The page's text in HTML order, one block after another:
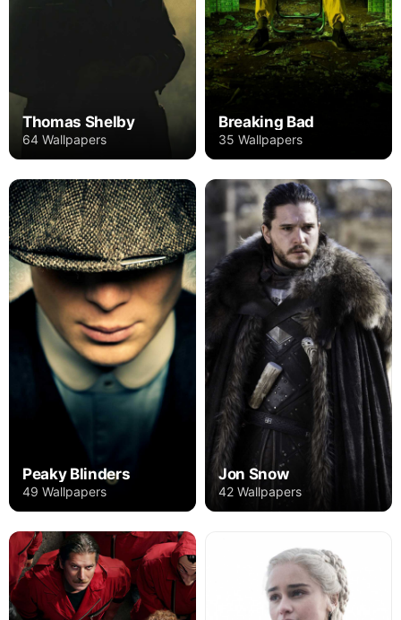
Thomas Shelby
64 Wallpapers
Breaking Bad
35 Wallpapers
Peaky Blinders
49 Wallpapers
Jon Snow
42 Wallpapers